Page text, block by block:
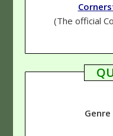
(The official
Genre